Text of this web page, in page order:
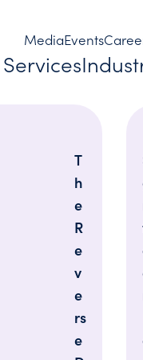
MediaEvents
Services
T
h
e
R
e
v
e
rs
e